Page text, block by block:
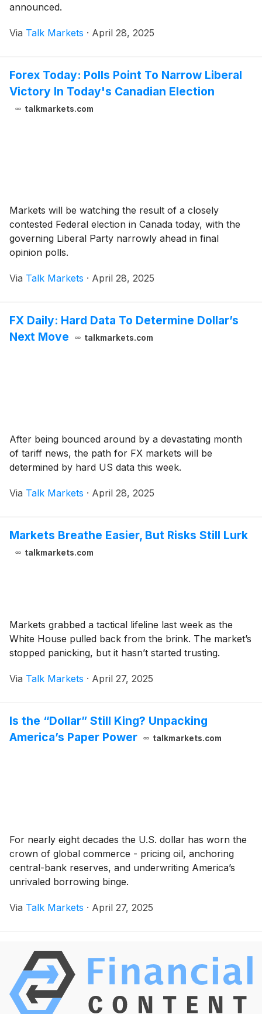
announced.
Via Talk Markets · April 28, 2025
Forex Today: Polls Point To Narrow Liberal
Victory In Today's Canadian Election
talkmarkets.com
Markets will be watching the result of a closely
contested Federal election in Canada today, with the
governing Liberal Party narrowly ahead in final
opinion polls.
Via Talk Markets · April 28, 2025
FX Daily: Hard Data To Determine Dollar’s
Next Move
talkmarkets.com
After being bounced around by a devastating month
of tariff news, the path for FX markets will be
determined by hard US data this week.
Via Talk Markets · April 28, 2025
Markets Breathe Easier, But Risks Still Lurk
talkmarkets.com
Markets grabbed a tactical lifeline last week as the
White House pulled back from the brink. The market’s
stopped panicking, but it hasn’t started trusting.
Via Talk Markets · April 27, 2025
Is the “Dollar” Still King? Unpacking
America’s Paper Power
talkmarkets.com
For nearly eight decades the U.S. dollar has worn the
crown of global commerce - pricing oil, anchoring
central-bank reserves, and underwriting America’s
unrivaled borrowing binge.
Via Talk Markets · April 27, 2025